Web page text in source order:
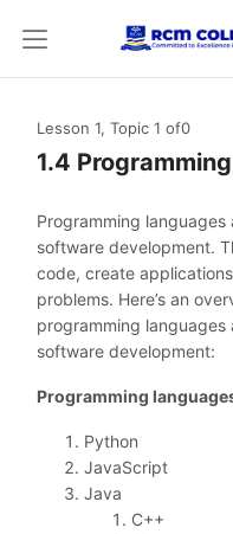
Lesson 1, Topic 1 of0
1.4
Programming
software development.
code, create
problems. Here’s an
programming languages
software development:
Programming
Python
JavaScript
Java
C++